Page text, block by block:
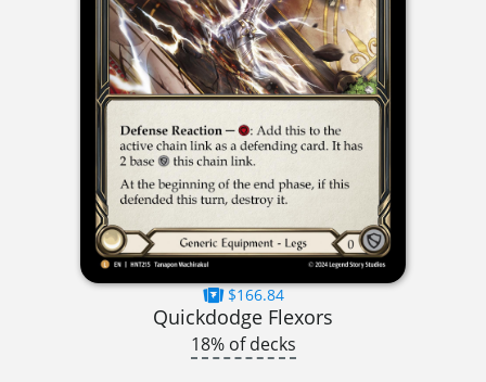
$166.84
Quickdodge Flexors
18% of decks